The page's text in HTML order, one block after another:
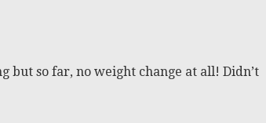
but so far, no weight change at all! Didn’t